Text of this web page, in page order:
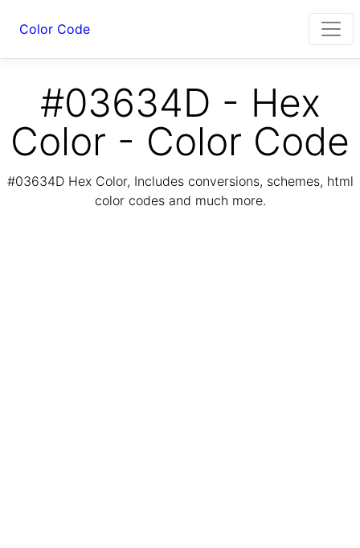
Color Code
#03634D - Hex
Color - Color Code
#03634D Hex Color, Includes conversions, schemes, html
color codes and much more.